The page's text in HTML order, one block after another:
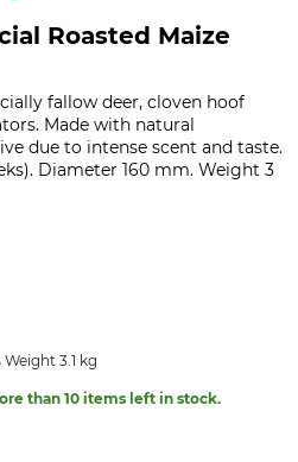
Roasted Maize
fallow deer, cloven hoof
Made with natural
due to intense scent and taste.
Diameter 160 mm. Weight 3
Weight 3.1 kg
than 10 items left in stock.